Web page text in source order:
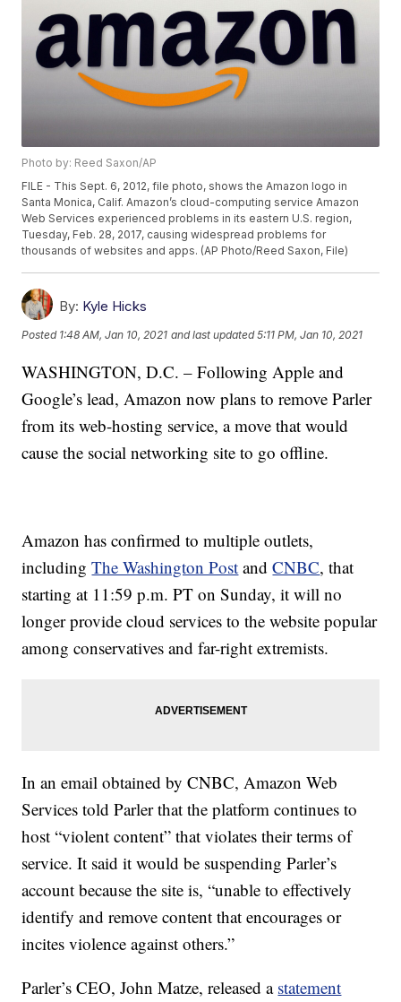
Photo by: Reed Saxon/AP
FILE - This Sept. 6, 2012, file photo, shows the Amazon logo in
Santa Monica, Calif. Amazon’s cloud-computing service Amazon
Web Services experienced problems in its eastern U.S. region,
Tuesday, Feb. 28, 2017, causing widespread problems for
thousands of websites and apps. (AP Photo/Reed Saxon, File)
By: Kyle Hicks
Posted 1:48 AM, Jan 10, 2021 and last updated 5:11 PM, Jan 10, 2021
WASHINGTON, D.C. – Following Apple and
Google’s lead, Amazon now plans to remove Parler
from its web-hosting service, a move that would
cause the social networking site to go offline.
Amazon has confirmed to multiple outlets,
includingThe Washington Post andCNBC, that
starting at 11:59 p.m. PT on Sunday, it will no
longer provide cloud services to the website popular
among conservatives and far-right extremists.
In an email obtained by CNBC, Amazon Web
Services told Parler that the platform continues to
host “violent content” that violates their terms of
service. It said it would be suspending Parler’s
account because the site is, “unable to effectively
identify and remove content that encourages or
incites violence against others.”
Parler’s CEO, John Matze, released a statement